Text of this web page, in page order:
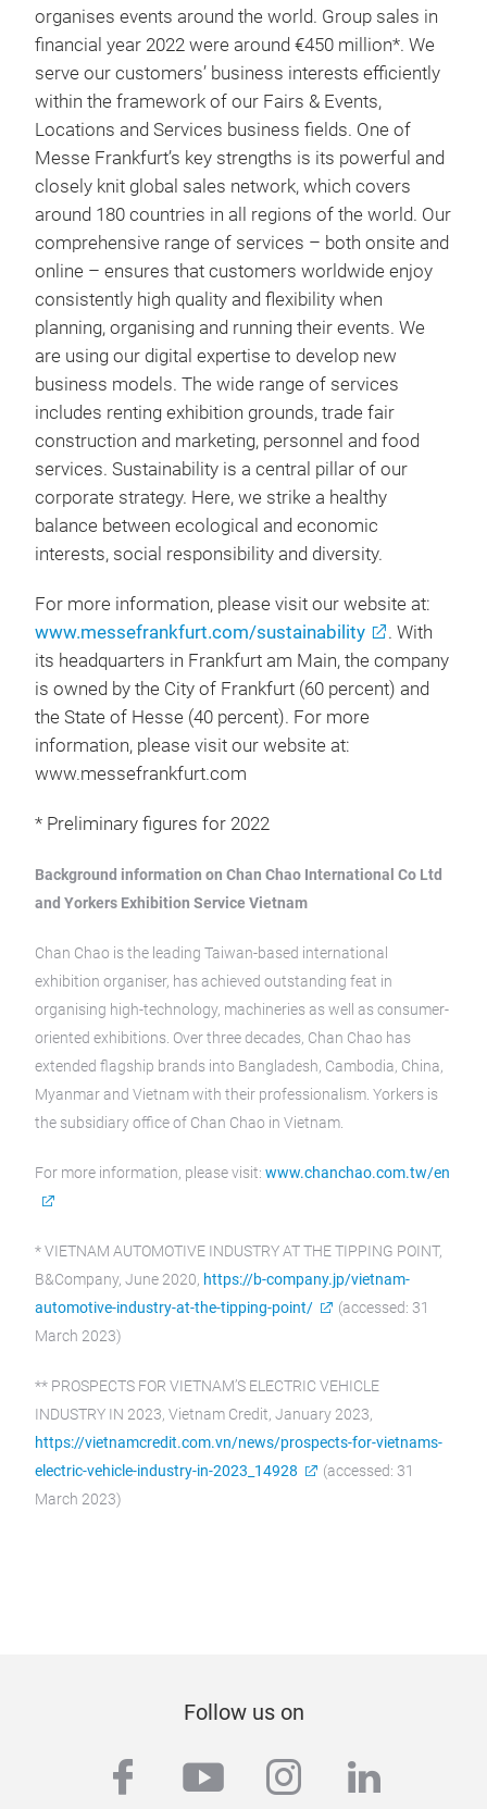
organises events around the world. Group sales in
financial year 2022 were around €450 million*. We
serve our customers’ business interests efficiently
within the framework of our Fairs & Events,
Locations and Services business fields. One of
Messe Frankfurt’s key strengths is its powerful and
closely knit global sales network, which covers
around 180 countries in all regions of the world. Our
comprehensive range of services – both onsite and
online – ensures that customers worldwide enjoy
consistently high quality and flexibility when
planning, organising and running their events. We
are using our digital expertise to develop new
business models. The wide range of services
includes renting exhibition grounds, trade fair
construction and marketing, personnel and food
services. Sustainability is a central pillar of our
corporate strategy. Here, we strike a healthy
balance between ecological and economic
interests, social responsibility and diversity.
For more information, please visit our website at:
www.messefrankfurt.com/sustainability
. With
its headquarters in Frankfurt am Main, the company
is owned by the City of Frankfurt (60 percent) and
the State of Hesse (40 percent). For more
information, please visit our website at:
www.messefrankfurt.com
* Preliminary figures for 2022
Background information on Chan Chao International Co Ltd
and Yorkers Exhibition Service Vietnam
Chan Chao is the leading Taiwan-based international
exhibition organiser, has achieved outstanding feat in
organising high-technology, machineries as well as consumer-
oriented exhibitions. Over three decades, Chan Chao has
extended flagship brands into Bangladesh, Cambodia, China,
Myanmar and Vietnam with their professionalism. Yorkers is
the subsidiary office of Chan Chao in Vietnam.
For more information, please visit: www.chanchao.com.tw/en
* VIETNAM AUTOMOTIVE INDUSTRY AT THE TIPPING POINT,
B&Company, June 2020, https://b-company.jp/vietnam-
automotive-industry-at-the-tipping-point/
(accessed: 31
March 2023)
** PROSPECTS FOR VIETNAM’S ELECTRIC VEHICLE
INDUSTRY IN 2023, Vietnam Credit, January 2023,
https://vietnamcredit.com.vn/news/prospects-for-vietnams-
electric-vehicle-industry-in-2023_14928
(accessed: 31
March 2023)
Follow us on
facebook
youtubeinstagram
linkedin